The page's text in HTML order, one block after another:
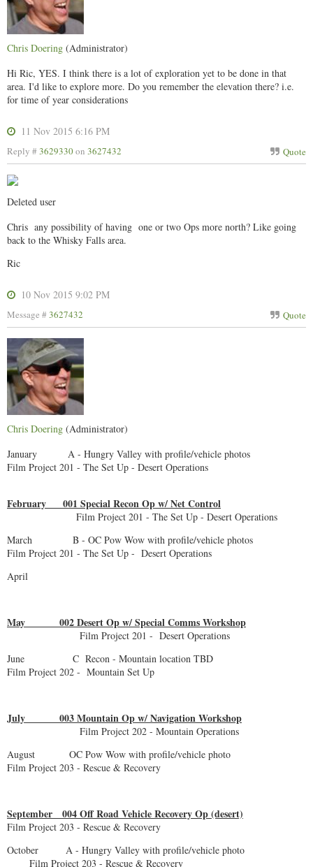
Chris Doering (Administrator)
Hi Ric, YES. I think there is a lot of exploration yet to be done in that
area. I'd like to explore more. Do you remember the elevation there? i.e.
for time of year considerations
11 Nov 2015 6:16 PM
Quote
Reply #3629330on 3627432
Deleted user
Chris any possibility of having one or two Ops more north? Like going
back to the Whisky Falls area.
Ric
10 Nov 2015 9:02 PM
Quote
Message #3627432
Chris Doering (Administrator)
January A - Hungry Valley with profile/vehicle photos
Film Project 201 - The Set Up - Desert Operations
February 001 Special Recon Op w/ Net Control
Film Project 201 - The Set Up - Desert Operations
March B - OC Pow Wow with profile/vehicle photos
Film Project 201 - The Set Up - Desert Operations
April
May 002 Desert Op w/ Special Comms Workshop
Film Project 201 - Desert Operations
June C Recon - Mountain location TBD
Film Project 202 - Mountain Set Up
July 003 Mountain Op w/ Navigation Workshop
Film Project 202 - Mountain Operations
August OC Pow Wow with profile/vehicle photo
Film Project 203 - Rescue & Recovery
September 004 Off Road Vehicle Recovery Op (desert)
Film Project 203 - Rescue & Recovery
October A - Hungry Valley with profile/vehicle photo
Film Project 203 - Rescue & Recovery